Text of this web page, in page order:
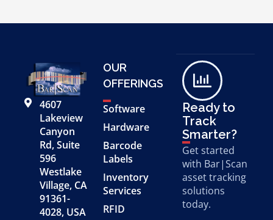
4607
Lakeview
Canyon
Rd, Suite
596
Westlake
Village, CA
91361-
4028, USA
OUR
OFFERINGS
Software
Hardware
Barcode
Labels
Inventory
Services
RFID
Ready to
Track
Smarter?
Get started
with Bar|Scan
asset tracking
solutions
today.